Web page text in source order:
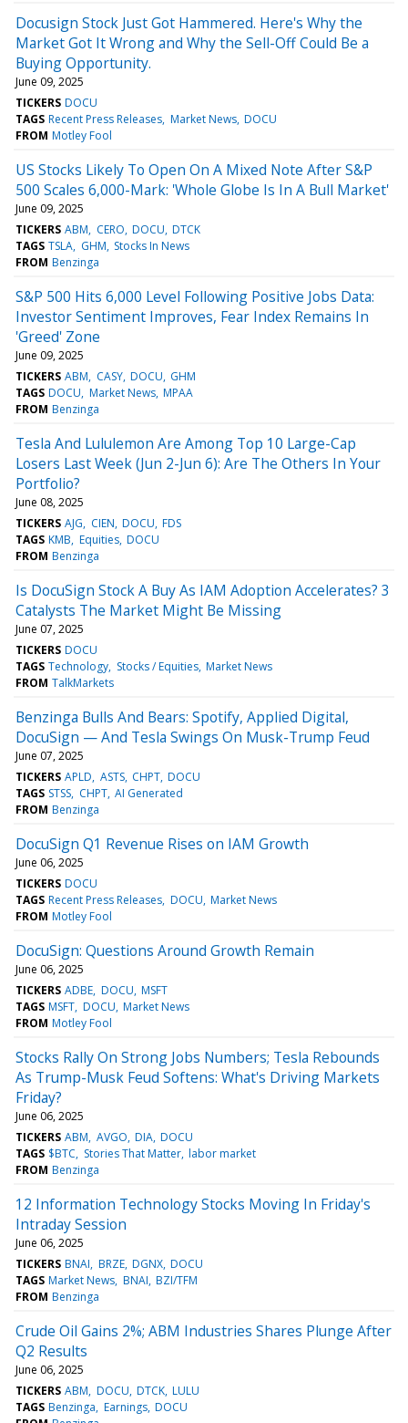
Docusign Stock Just Got Hammered. Here's Why the
Market Got It Wrong and Why the Sell-Off Could Be a
Buying Opportunity.
June 09, 2025
TICKERS DOCU
TAGS Recent Press Releases Market News DOCU
FROM Motley Fool
US Stocks Likely To Open On A Mixed Note After S&P
500 Scales 6,000-Mark: 'Whole Globe Is In A Bull Market'
June 09, 2025
TICKERS ABM CERO DOCU DTCK
TAGS TSLA GHM Stocks In News
FROM Benzinga
S&P 500 Hits 6,000 Level Following Positive Jobs Data:
Investor Sentiment Improves, Fear Index Remains In
'Greed' Zone
June 09, 2025
TICKERS ABM CASY DOCU GHM
TAGS DOCU Market News MPAA
FROM Benzinga
Tesla And Lululemon Are Among Top 10 Large-Cap
Losers Last Week (Jun 2-Jun 6): Are The Others In Your
Portfolio?
June 08, 2025
TICKERS AJG CIEN DOCU FDS
TAGS KMB Equities DOCU
FROM Benzinga
Is DocuSign Stock A Buy As IAM Adoption Accelerates? 3
Catalysts The Market Might Be Missing
June 07, 2025
TICKERS DOCU
TAGS Technology Stocks / Equities Market News
FROM TalkMarkets
Benzinga Bulls And Bears: Spotify, Applied Digital,
DocuSign — And Tesla Swings On Musk-Trump Feud
June 07, 2025
TICKERS APLD ASTS CHPT DOCU
TAGS STSS CHPT AI Generated
FROM Benzinga
DocuSign Q1 Revenue Rises on IAM Growth
June 06, 2025
TICKERS DOCU
TAGS Recent Press Releases DOCU Market News
FROM Motley Fool
DocuSign: Questions Around Growth Remain
June 06, 2025
TICKERS ADBE DOCU MSFT
TAGS MSFT DOCU Market News
FROM Motley Fool
Stocks Rally On Strong Jobs Numbers; Tesla Rebounds
As Trump-Musk Feud Softens: What's Driving Markets
Friday?
June 06, 2025
TICKERS ABM AVGO DIA DOCU
TAGS $BTC Stories That Matter labor market
FROM Benzinga
12 Information Technology Stocks Moving In Friday's
Intraday Session
June 06, 2025
TICKERS BNAI BRZE DGNX DOCU
TAGS Market News BNAI BZI/TFM
FROM Benzinga
Crude Oil Gains 2%; ABM Industries Shares Plunge After
Q2 Results
June 06, 2025
TICKERS ABM DOCU DTCK LULU
TAGS Benzinga Earnings DOCU